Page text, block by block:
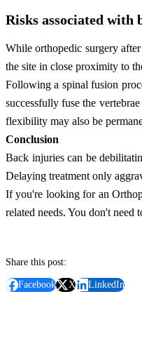
Risks associated with
While orthopedic surgery
the site in close proximity to
Following a spinal fusion
successfully fuse the
flexibility may also be
Conclusion
Back injuries can be
Delaying treatment only
If you're looking for an
related needs. You don't
Share this post:
Facebook X LinkedIn